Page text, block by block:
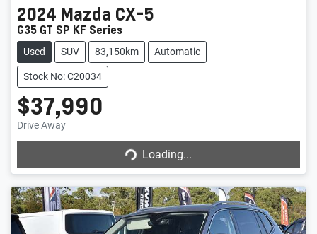
2024 Mazda CX-5
G35 GT SP KF Series
Used SUV 83,150km Automatic
Stock No: C20034
$37,990
Drive Away
Loading...
Loading...